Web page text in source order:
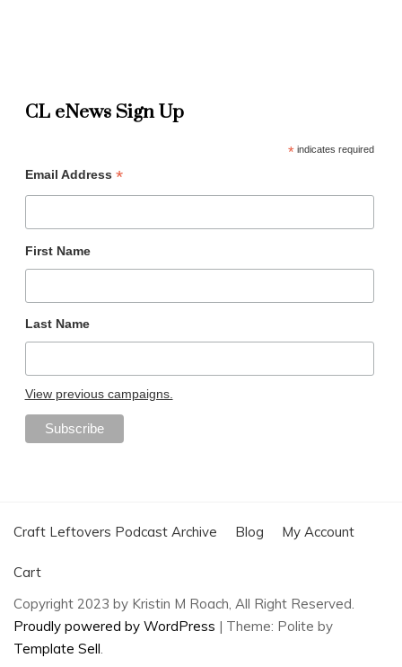
CL eNews Sign Up
*indicates required
Email Address *
First Name
Last Name
View previous campaigns.
Craft Leftovers Podcast Archive Blog My Account
Cart
Copyright 2023 by Kristin M Roach, All Right Reserved.
Proudly powered by WordPress | Theme: Polite by
Template Sell.